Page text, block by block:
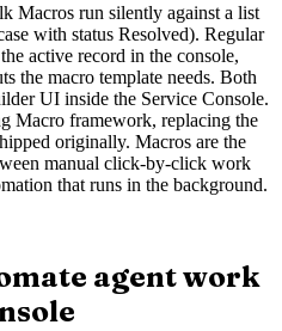
Macros run silently against a list
with status Resolved). Regular
active record in the console,
the macro template needs. Both
UI inside the Service Console.
Macro framework, replacing the
originally. Macros are the
manual click-by-click work
that runs in the background.
agent work